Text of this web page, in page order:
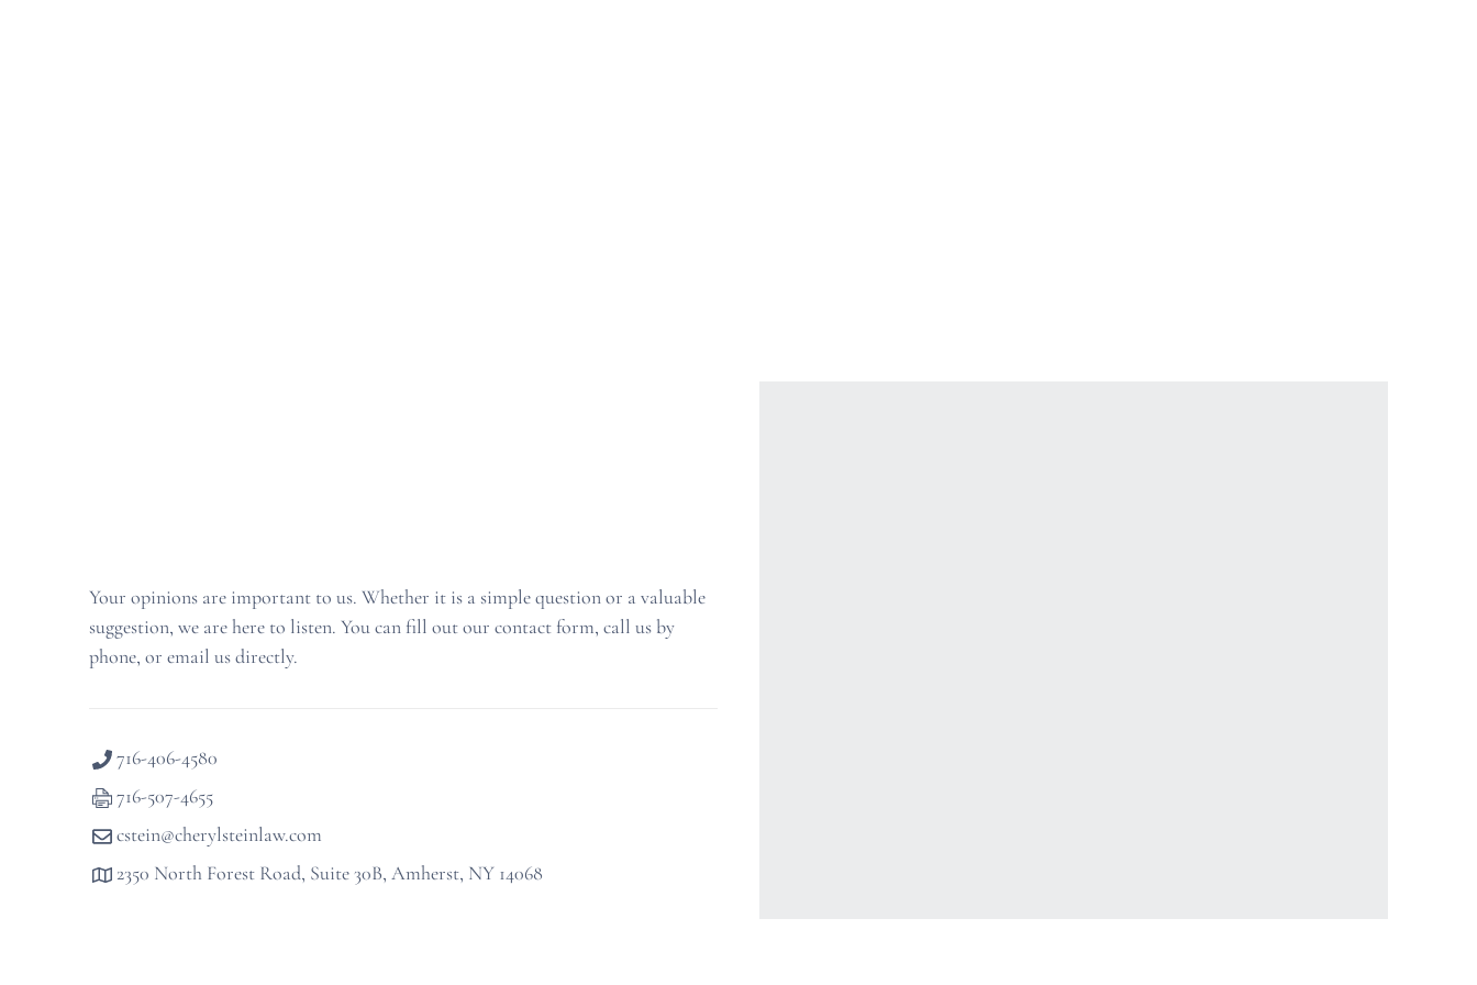
Your opinions are important to us. Whether it is a simple question or a valuable
suggestion, we are here to listen. You can fill out our contact form, call us by
phone, or email us directly.
716-406-4580
716-507-4655
cstein@cherylsteinlaw.com
2350 North Forest Road, Suite 30B, Amherst, NY 14068